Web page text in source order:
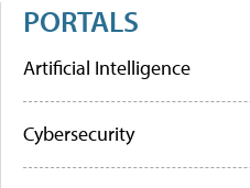
PORTALS
Artificial Intelligence
Cybersecurity